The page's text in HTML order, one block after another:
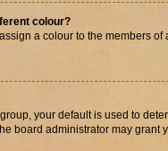
colour?
a colour to the members
your default is used to
board administrator may grant